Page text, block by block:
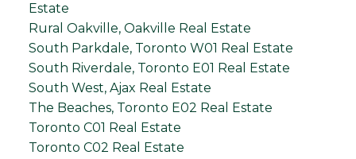
Estate
Rural Oakville, Oakville Real Estate
South Parkdale, Toronto W01 Real Estate
South Riverdale, Toronto E01 Real Estate
South West, Ajax Real Estate
The Beaches, Toronto E02 Real Estate
Toronto C01 Real Estate
Toronto C02 Real Estate